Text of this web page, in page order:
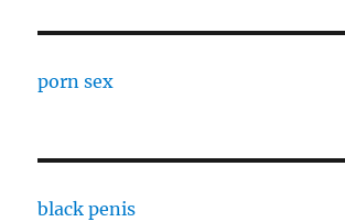
porn sex
black penis